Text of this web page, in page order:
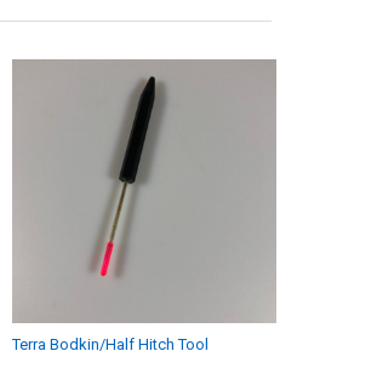
Terra Bodkin/Half Hitch Tool